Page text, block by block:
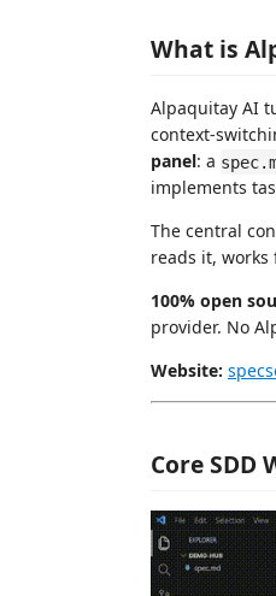
What is
Alpaquitay AI
context-
panel: a
implements
The central
reads it,
100% open
provider. No
Website:
Core SDD